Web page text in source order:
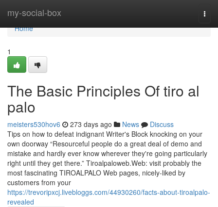
my-social-box
Home
Home
1
The Basic Principles Of tiro al
palo
meisters530hov6 273 days ago News
Discuss
Tips on how to defeat indignant Writer's Block knocking on your
own doorway “Resourceful people do a great deal of demo and
mistake and hardly ever know wherever they're going particularly
right until they get there.” Tiroalpaloweb.Web: visit probably the
most fascinating TIROALPALO Web pages, nicely-liked by
customers from your
https://trevoripxcj.livebloggs.com/44930260/facts-about-tiroalpalo-
revealed